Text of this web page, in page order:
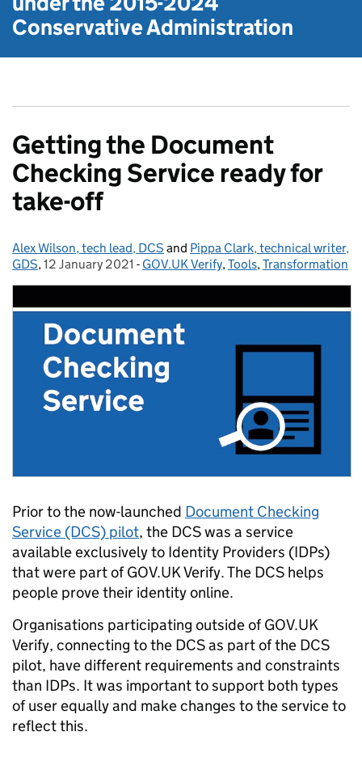
Conservative Administration
Getting the Document
Checking Service ready for
take-off
Posted by:
Alex Wilson, tech lead, DCS and Pippa Clark, technical writer,
GDS, Posted on:
12 January 2021 - Categories:
GOV.UK Verify,Tools,Transformation
Prior to the now-launched Document Checking
Service (DCS) pilot, the DCS was a service
available exclusively to Identity Providers (IDPs)
that were part of GOV.UK Verify. The DCS helps
people prove their identity online.
Organisations participating outside of GOV.UK
Verify, connecting to the DCS as part of the DCS
pilot, have different requirements and constraints
than IDPs. It was important to support both types
of user equally and make changes to the service to
reflect this.